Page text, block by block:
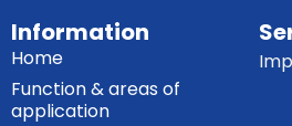
Information
Home
Function & areas of
application